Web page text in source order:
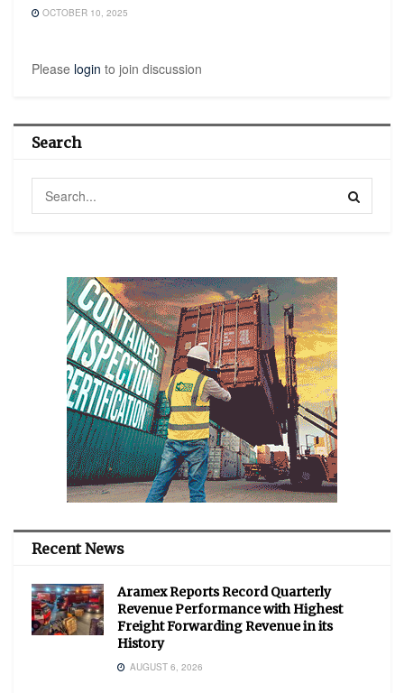
OCTOBER 10, 2025
Please login to join discussion
Search
Recent News
Aramex Reports Record Quarterly
Revenue Performance with Highest
Freight Forwarding Revenue in its
History
AUGUST 6, 2026